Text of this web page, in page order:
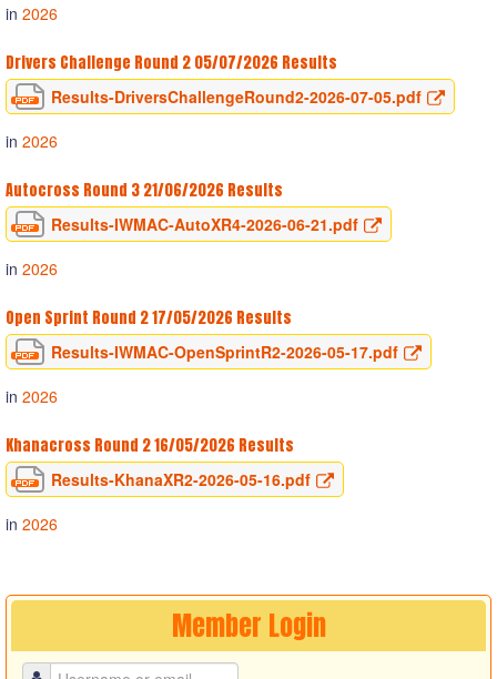
in 2026
Drivers Challenge Round 2 05/07/2026 Results
Results-DriversChallengeRound2-2026-07-05.pdf
in 2026
Autocross Round 3 21/06/2026 Results
Results-IWMAC-AutoXR4-2026-06-21.pdf
in 2026
Open Sprint Round 2 17/05/2026 Results
Results-IWMAC-OpenSprintR2-2026-05-17.pdf
in 2026
Khanacross Round 2 16/05/2026 Results
Results-KhanaXR2-2026-05-16.pdf
in 2026
Member Login